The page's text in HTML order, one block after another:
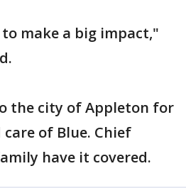
make a big impact,"
the city of Appleton for
of Blue. Chief
have it covered.